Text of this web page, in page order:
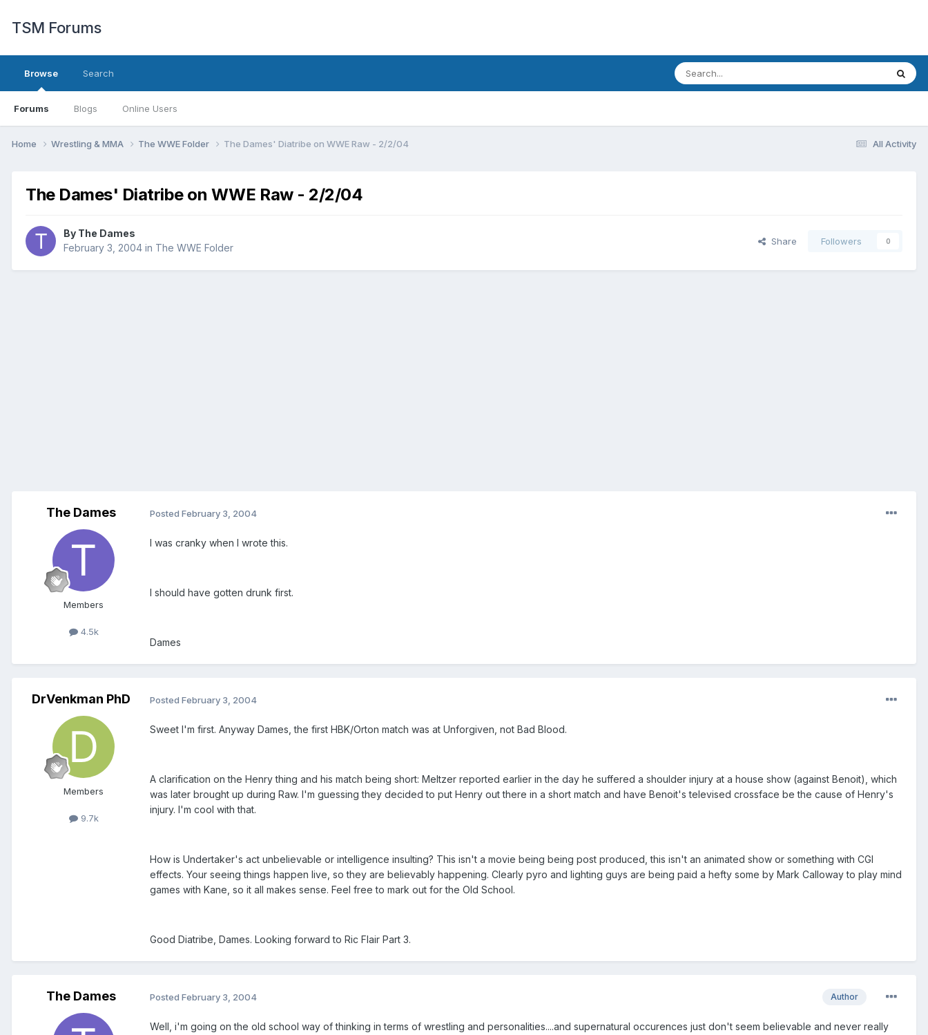
TSM Forums
Browse
Forums Blogs Online Users
Search
All Activity
Home Wrestling & MMA The WWE Folder The Dames' Diatribe on WWE Raw - 2/2/04
The Dames' Diatribe on WWE Raw - 2/2/04
By The Dames
February 3, 2004 in The WWE Folder
Share Followers 0
The Dames
Members
4.5k
Posted February 3, 2004
I was cranky when I wrote this.
I should have gotten drunk first.
Dames
DrVenkman PhD
Members
9.7k
Posted February 3, 2004
Sweet I'm first. Anyway Dames, the first HBK/Orton match was at Unforgiven, not Bad Blood.
A clarification on the Henry thing and his match being short: Meltzer reported earlier in the day he suffered a shoulder injury at a house show (against Benoit), which
was later brought up during Raw. I'm guessing they decided to put Henry out there in a short match and have Benoit's televised crossface be the cause of Henry's
injury. I'm cool with that.
How is Undertaker's act unbelievable or intelligence insulting? This isn't a movie being being post produced, this isn't an animated show or something with CGI
effects. Your seeing things happen live, so they are believably happening. Clearly pyro and lighting guys are being paid a hefty some by Mark Calloway to play mind
games with Kane, so it all makes sense. Feel free to mark out for the Old School.
Good Diatribe, Dames. Looking forward to Ric Flair Part 3.
The Dames Author
Posted February 3, 2004
Well, i'm going on the old school way of thinking in terms of wrestling and personalities....and supernatural occurences just don't seem believable and never really